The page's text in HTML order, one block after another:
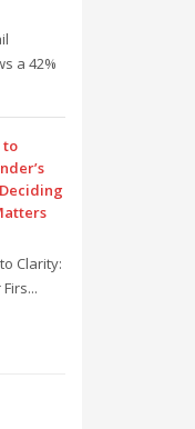
a 42%
to
Clarity: